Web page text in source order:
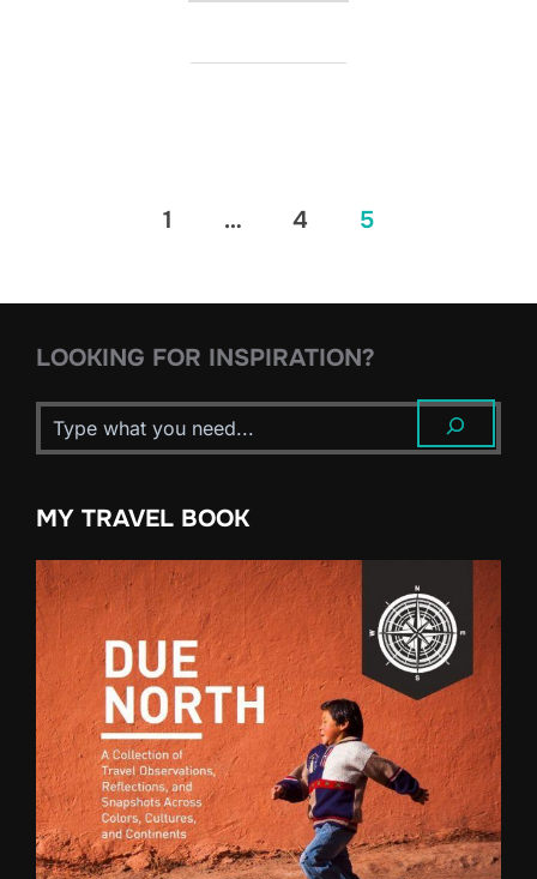
1 … 4 5
LOOKING FOR INSPIRATION?
MY TRAVEL BOOK